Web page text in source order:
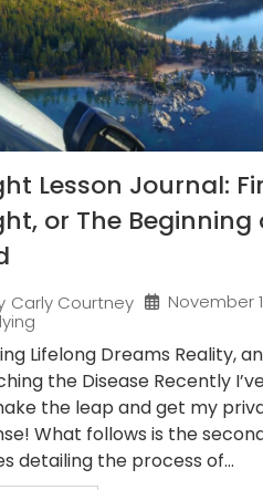
Lesson Journal:
or The Beginning
Carly Courtney
November
Lifelong Dreams Reality,
the Disease Recently
the leap and get my
What follows is the
detailing the process of...